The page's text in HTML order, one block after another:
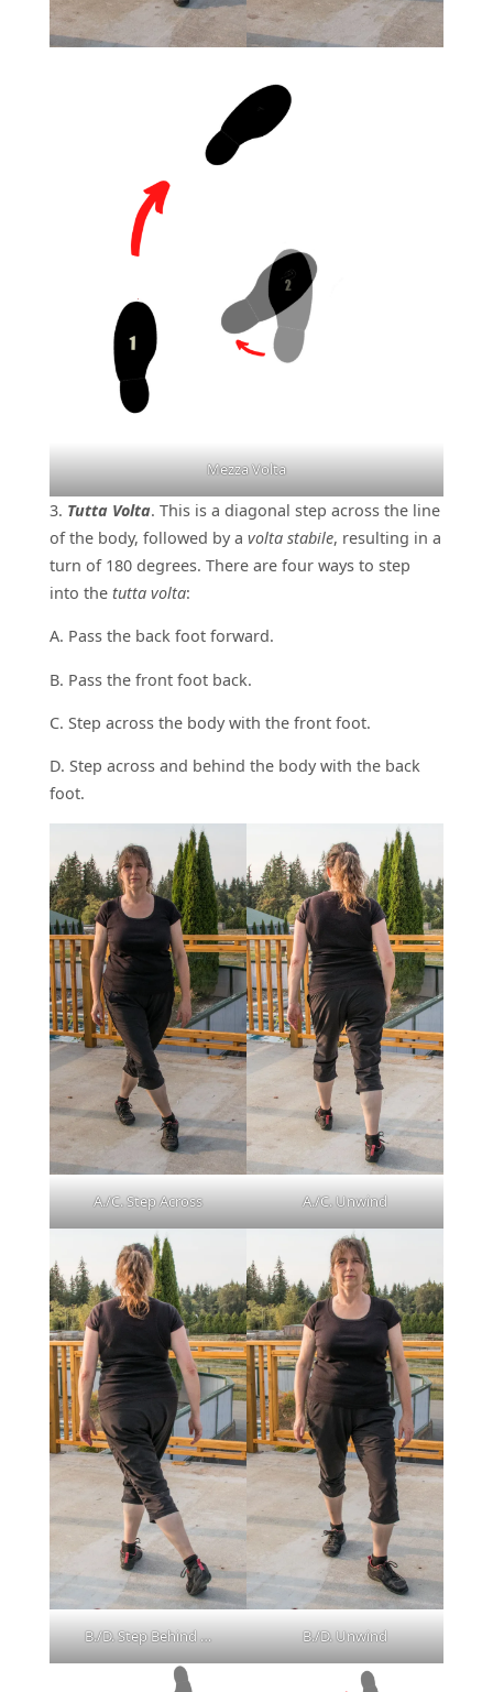
Mezza Volta
3. Tutta Volta. This is a diagonal step across the line
of the body, followed by a volta stabile, resulting in a
turn of 180 degrees. There are four ways to step
into the tutta volta:
A. Pass the back foot forward.
B. Pass the front foot back.
C. Step across the body with the front foot.
D. Step across and behind the body with the back
foot.
A./C. Step Across A./C. Unwind
B./D. Step Behind … B./D. Unwind